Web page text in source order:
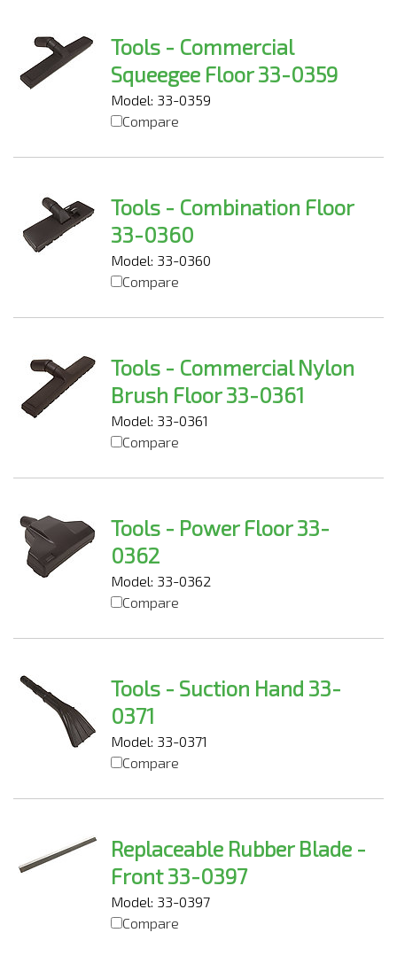
Tools - Commercial
Squeegee Floor 33-0359
Model: 33-0359
Compare
Tools - Combination Floor
33-0360
Model: 33-0360
Compare
Tools - Commercial Nylon
Brush Floor 33-0361
Model: 33-0361
Compare
Tools - Power Floor 33-
0362
Model: 33-0362
Compare
Tools - Suction Hand 33-
0371
Model: 33-0371
Compare
Replaceable Rubber Blade -
Front 33-0397
Model: 33-0397
Compare